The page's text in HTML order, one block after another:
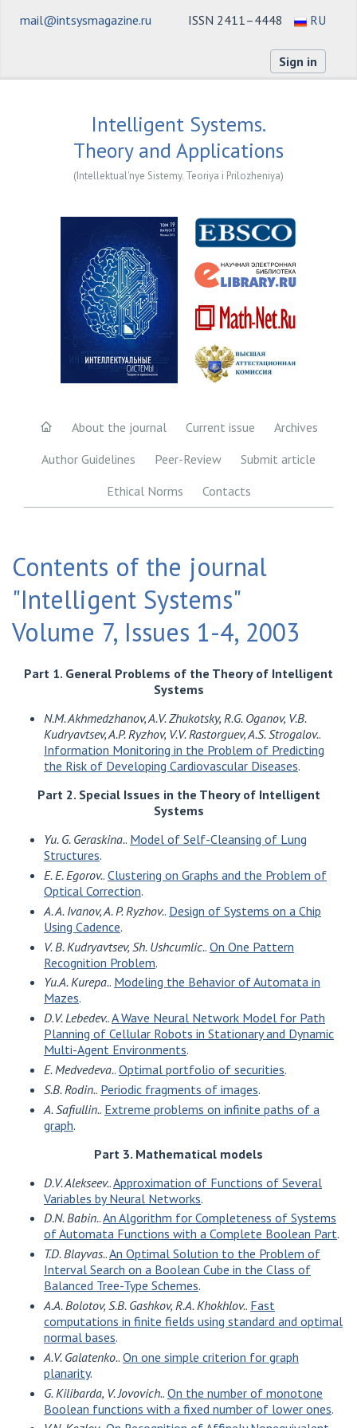
ISSN 2411–4448 RU
mail@intsysmagazine.ru
Sign in
Intelligent Systems.
Theory and Applications
(Intellektual'nye Sistemy. Teoriya i Prilozheniya)
About the journal Current issue
Archives
Author Guidelines
Peer-Review
Submit article
Ethical Norms
Contacts
Contents of the journal
"Intelligent Systems"
Volume 7, Issues 1-4, 2003
Part 1. General Problems of the Theory of Intelligent
Systems
N.M. Akhmedzhanov, A.V. Zhukotsky, R.G. Oganov, V.B.
Kudryavtsev, A.P. Ryzhov, V.V. Rastorguev, A.S. Strogalov..
Information Monitoring in the Problem of Predicting
the Risk of Developing Cardiovascular Diseases.
Part 2. Special Issues in the Theory of Intelligent
Systems
Yu. G. Geraskina.. Model of Self-Cleansing of Lung
Structures.
E. E. Egorov.. Clustering on Graphs and the Problem of
Optical Correction.
A. A. Ivanov, A. P. Ryzhov.. Design of Systems on a Chip
Using Cadence.
V. B. Kudryavtsev, Sh. Ushcumlic.. On One Pattern
Recognition Problem.
Yu.A. Kurepa.. Modeling the Behavior of Automata in
Mazes.
D.V. Lebedev..A Wave Neural Network Model for Path
Planning of Cellular Robots in Stationary and Dynamic
Multi-Agent Environments.
E. Medvedeva.. Optimal portfolio of securities.
S.B. Rodin.. Periodic fragments of images.
A. Safiullin.. Extreme problems on infinite paths of a
graph.
Part 3. Mathematical models
D.V. Alekseev..Approximation of Functions of Several
Variables by Neural Networks.
D.N. Babin..An Algorithm for Completeness of Systems
of Automata Functions with a Complete Boolean Part.
T.D. Blayvas..An Optimal Solution to the Problem of
Interval Search on a Boolean Cube in the Class of
Balanced Tree-Type Schemes.
A.A. Bolotov, S.B. Gashkov, R.A. Khokhlov.. Fast
computations in finite fields using standard and optimal
normal bases.
A.V. Galatenko.. On one simple criterion for graph
planarity.
G. Kilibarda, V. Jovovich.. On the number of monotone
Boolean functions with a fixed number of lower ones.